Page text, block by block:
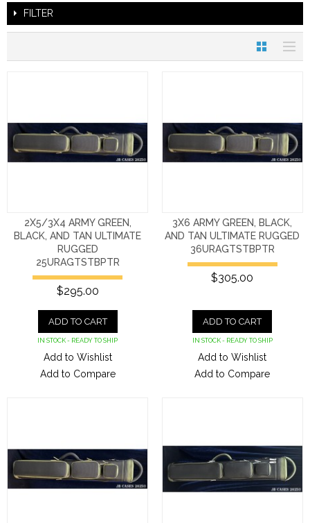
FILTER
2X5/3X4 ARMY GREEN,
BLACK, AND TAN ULTIMATE
RUGGED
25URAGTSTBPTR
$295.00
ADD TO CART
IN STOCK - READY TO SHIP
Add to Wishlist
Add to Compare
3X6 ARMY GREEN, BLACK,
AND TAN ULTIMATE RUGGED
36URAGTSTBPTR
$305.00
ADD TO CART
IN STOCK - READY TO SHIP
Add to Wishlist
Add to Compare